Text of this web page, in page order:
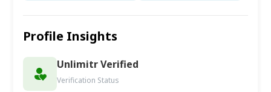
Profile Insights
Unlimitr Verified
Verification Status